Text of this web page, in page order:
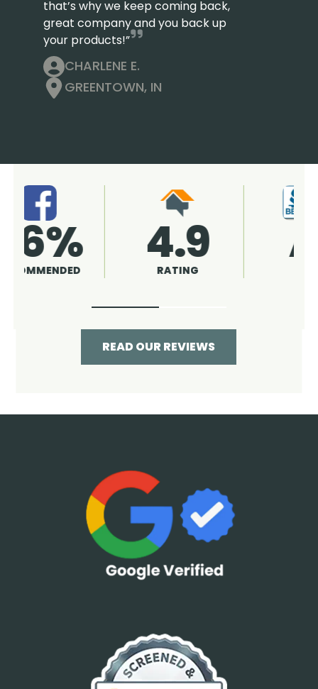
that’s why we keep coming back,
great company and you back up
your products!”
CHARLENE E.
GREENTOWN, IN
4.9
RATING 96%
RECOMMENDED
READ OUR REVIEWS